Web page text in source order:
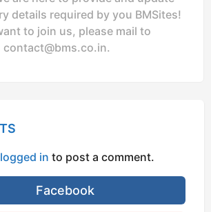
details required by you BMSites!
to join us, please mail to
contact@bms.co.in.
logged in to post a comment.
Facebook